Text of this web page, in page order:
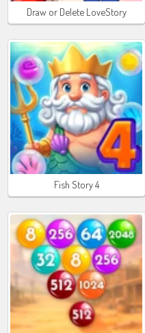
Draw or Delete LoveStory
Fish Story 4